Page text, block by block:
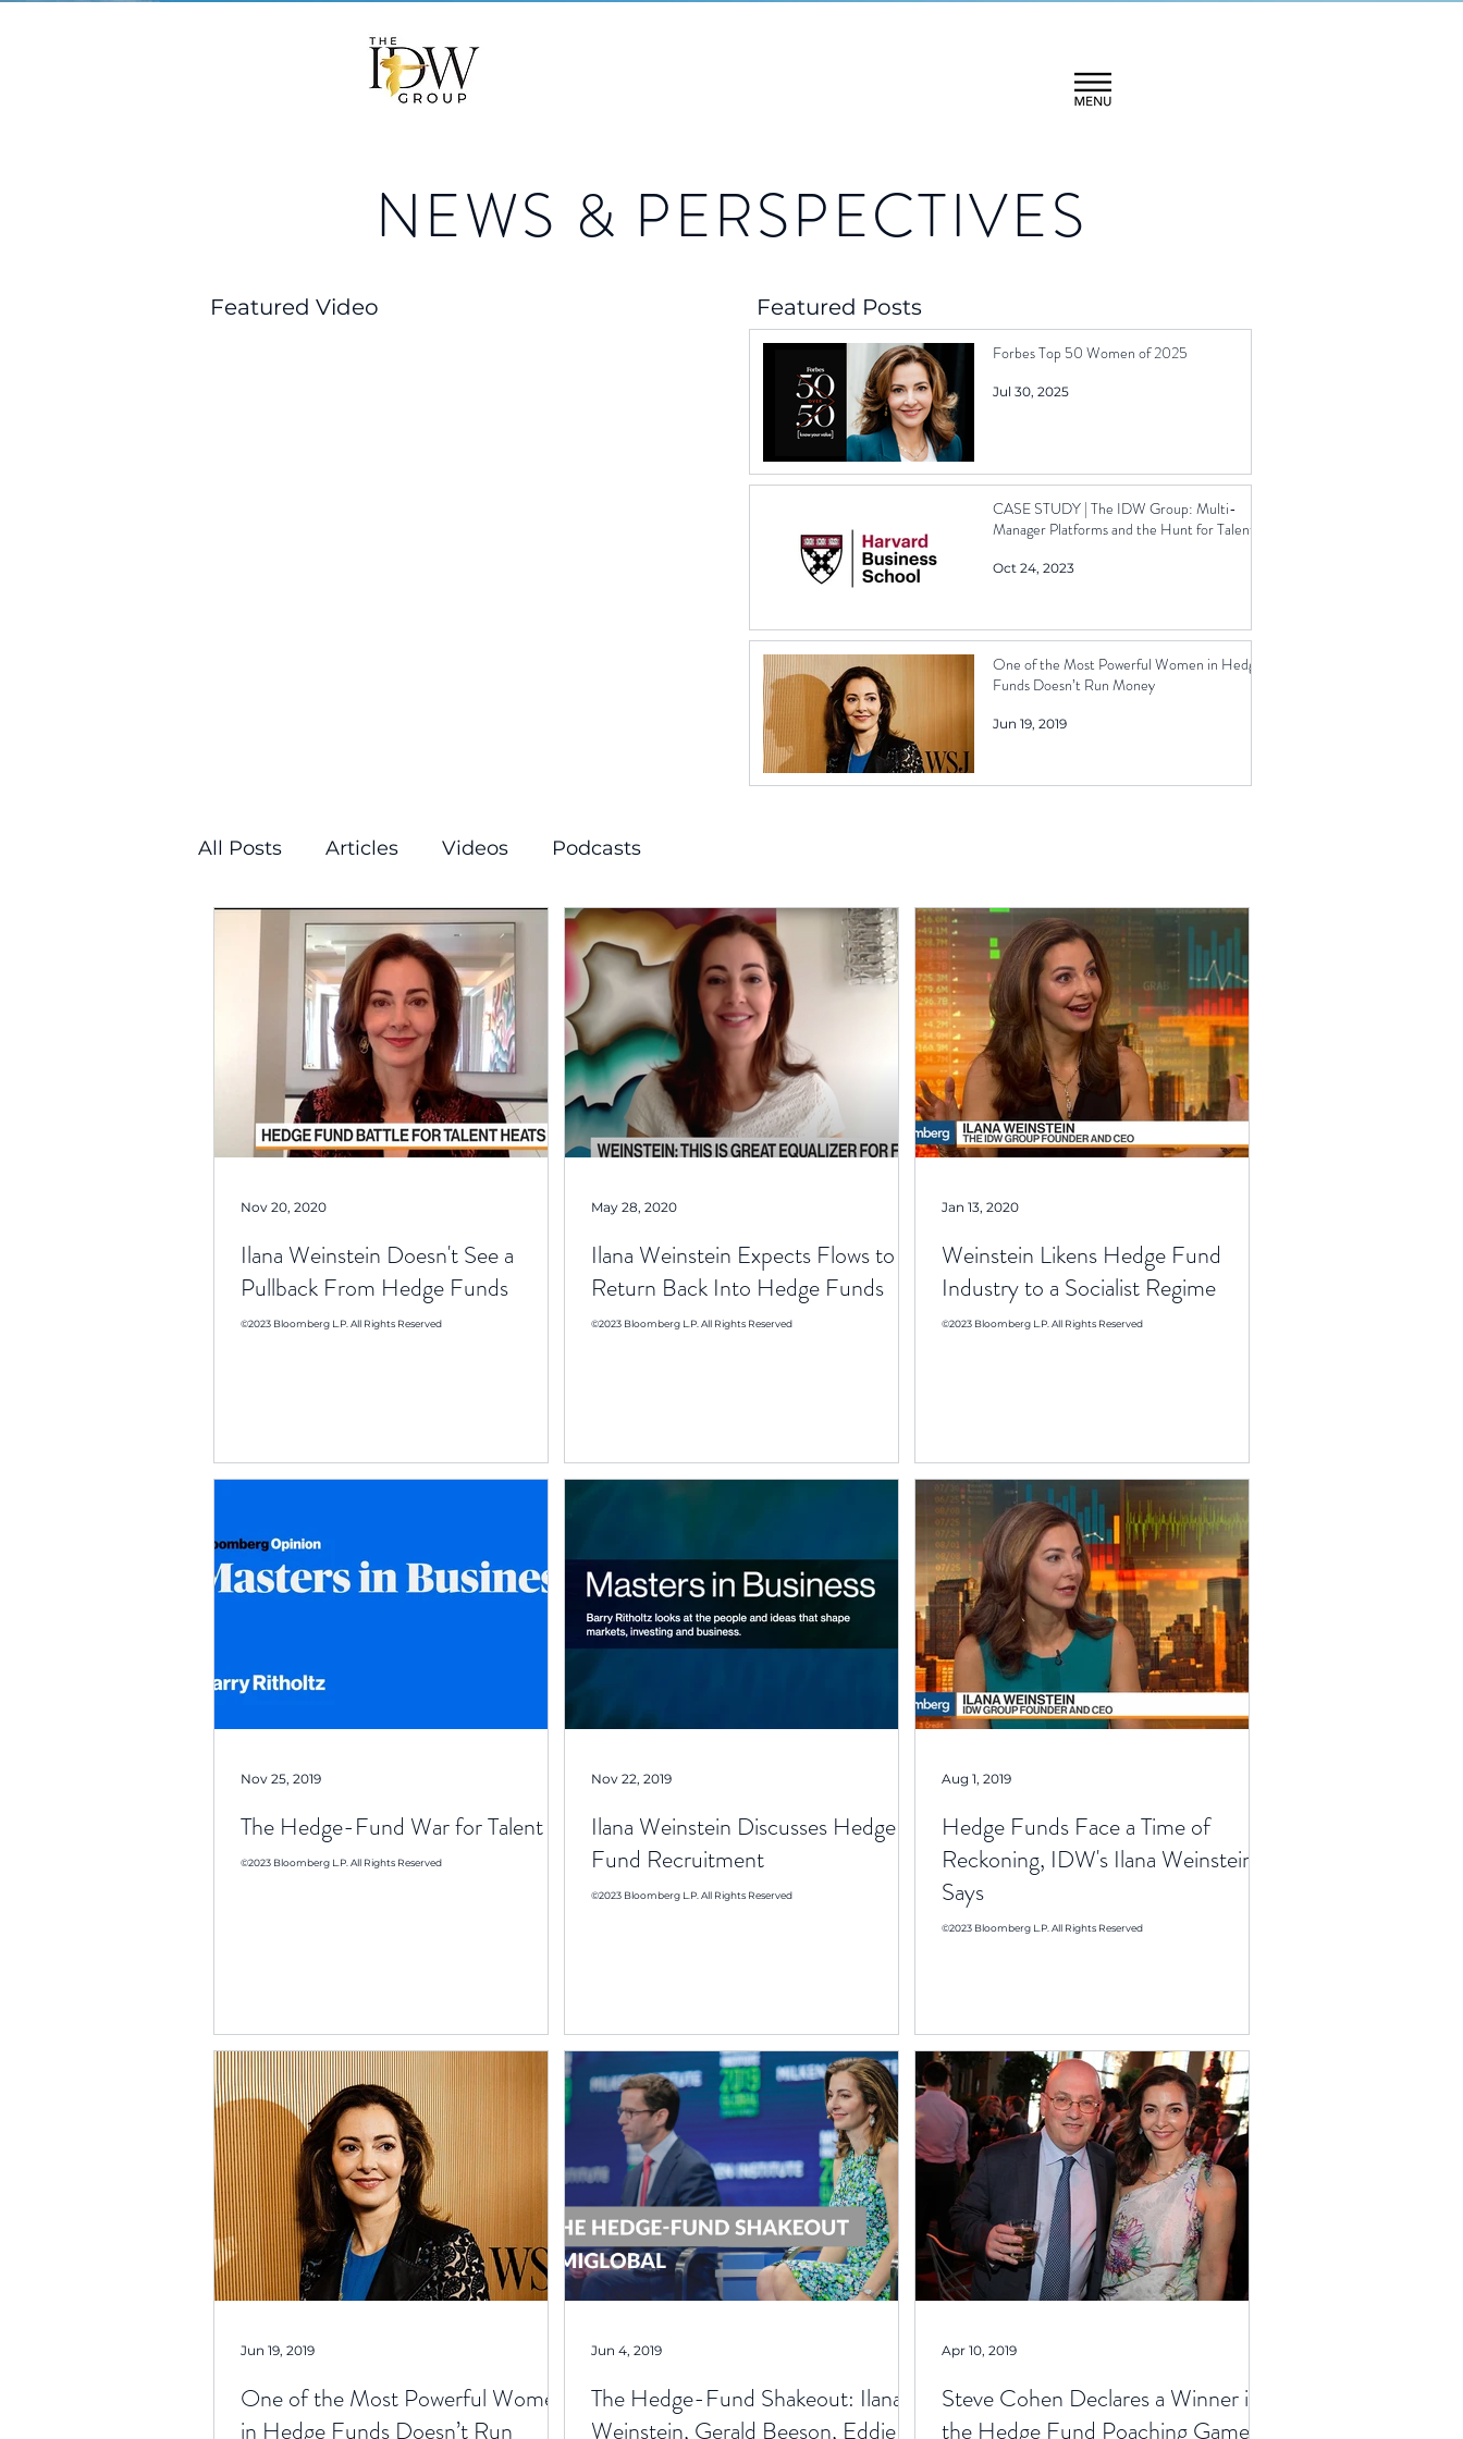
NEWS & PERSPECTIVES
Featured Video Featured Posts
Forbes Top 50 Women of 2025
Jul 30, 2025
CASE STUDY | The IDW Group: Multi-
Manager Platforms and the Hunt for Talent
Oct 24, 2023
One of the Most Powerful Women in Hedge
Funds Doesn’t Run Money
Jun 19, 2019
All Posts Articles Videos Podcasts
Ilana Weinstein Doesn't See a
Pullback From Hedge Funds
©2023 Bloomberg L.P. All Rights Reserved
Nov 20, 2020
Ilana Weinstein Expects Flows to
Return Back Into Hedge Funds
©2023 Bloomberg L.P. All Rights Reserved
May 28, 2020
Weinstein Likens Hedge Fund
Industry to a Socialist Regime
©2023 Bloomberg L.P. All Rights Reserved
Jan 13, 2020
The Hedge-Fund War for Talent
©2023 Bloomberg L.P. All Rights Reserved
Nov 25, 2019
Ilana Weinstein Discusses Hedge
Fund Recruitment
©2023 Bloomberg L.P. All Rights Reserved
Nov 22, 2019
Hedge Funds Face a Time of
Reckoning, IDW's Ilana Weinstein
Says
©2023 Bloomberg L.P. All Rights Reserved
Aug 1, 2019
One of the Most Powerful Women
in Hedge Funds Doesn’t Run
Jun 19, 2019
The Hedge-Fund Shakeout: Ilana
Weinstein, Gerald Beeson, Eddie
Jun 4, 2019
Steve Cohen Declares a Winner in
the Hedge Fund Poaching Game
Apr 10, 2019